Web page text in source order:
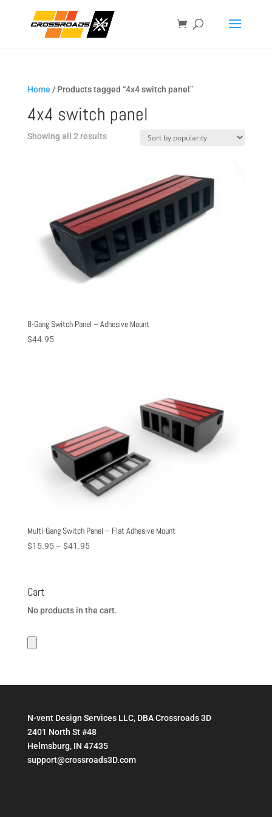
Home / Products tagged “4x4 switch panel”
4x4 switch panel
Showing all 2 resultsSorted
8-Gang Switch Panel – Adhesive Mount
$44.95
Multi-Gang Switch Panel – Flat Adhesive Mount
$15.95 – $41.95Price
Cart
No products in the cart.
N-vent Design Services LLC, DBA Crossroads 3D
2401 North St #48
Helmsburg, IN 47435
support@crossroads3D.com